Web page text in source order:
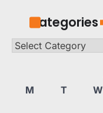
Categories
Categories
M
T W